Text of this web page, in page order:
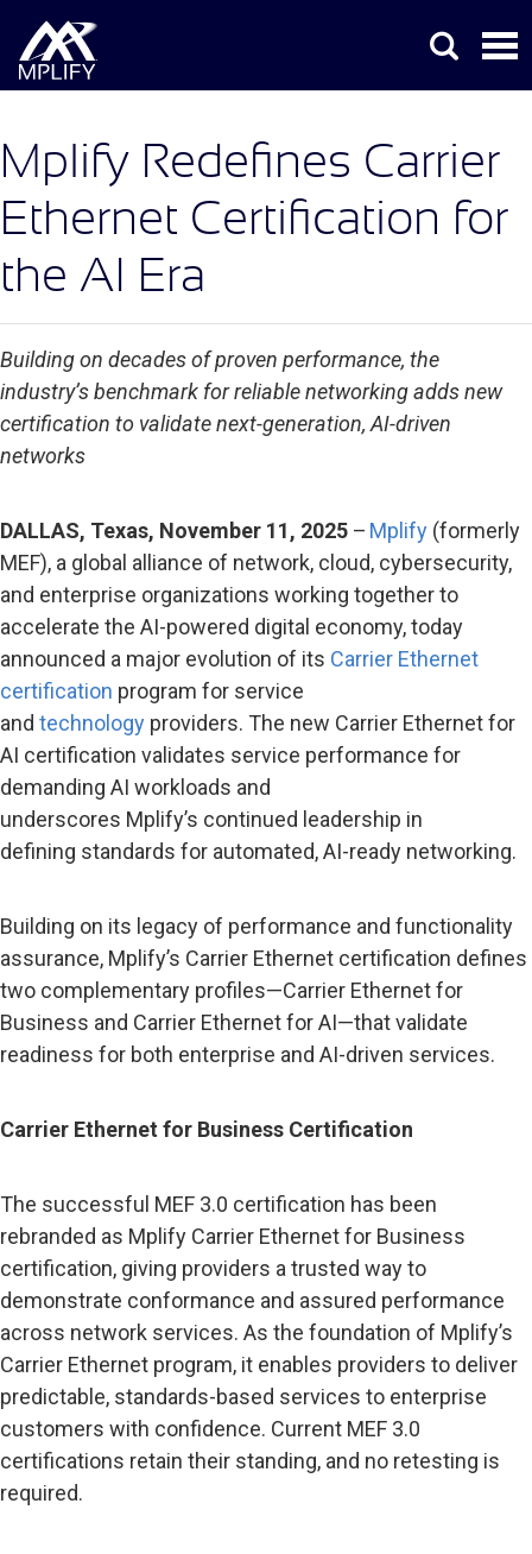
Mplify Redefines Carrier
Ethernet Certification for
the AI Era
Building on decades of proven performance, the
industry’s benchmark for reliable networking adds new
certification to validate next-generation, AI-driven
networks
DALLAS, Texas, November 11, 2025 – Mplify (formerly
MEF), a global alliance of network, cloud, cybersecurity,
and enterprise organizations working together to
accelerate the AI-powered digital economy, today
announced a major evolution of its Carrier Ethernet
certification program for service
and technology providers. The new Carrier Ethernet for
AI certification validates service performance for
demanding AI workloads and
underscores Mplify’s continued leadership in
defining standards for automated, AI-ready networking.
Building on its legacy of performance and functionality
assurance, Mplify’s Carrier Ethernet certification defines
two complementary profiles—Carrier Ethernet for
Business and Carrier Ethernet for AI—that validate
readiness for both enterprise and AI-driven services.
Carrier Ethernet for Business Certification
The successful MEF 3.0 certification has been
rebranded as Mplify Carrier Ethernet for Business
certification, giving providers a trusted way to
demonstrate conformance and assured performance
across network services. As the foundation of Mplify’s
Carrier Ethernet program, it enables providers to deliver
predictable, standards-based services to enterprise
customers with confidence. Current MEF 3.0
certifications retain their standing, and no retesting is
required.